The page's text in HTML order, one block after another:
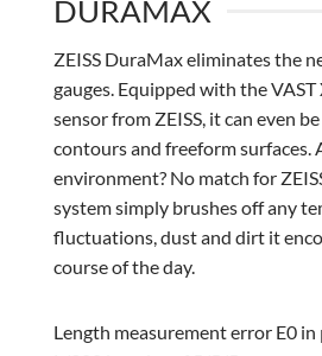
DURAMAX
ZEISS DuraMax eliminates the
gauges. Equipped with the VAST
sensor from ZEISS, it can even
contours and freeform surfaces.
environment? No match for
system simply brushes off any
fluctuations, dust and dirt it
course of the day.
Length measurement error E0 in